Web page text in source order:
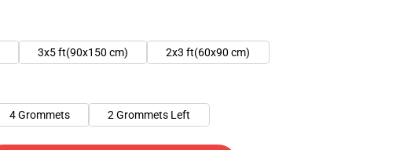
3x5 ft(90x150 cm) 2x3 ft(60x90 cm)
4 Grommets 2 Grommets Left